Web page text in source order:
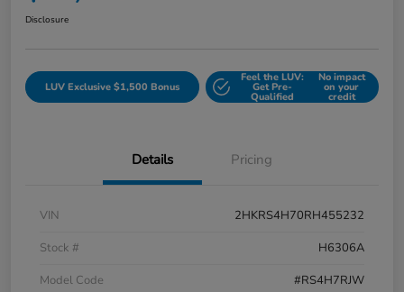
Disclosure
LUV Exclusive $1,500 Bonus
Feel the LUV:
Get Pre-
Qualified
No impact
on your
credit
Details Pricing
VIN
2HKRS4H70RH455232
Stock #
H6306A
Model Code
#RS4H7RJW